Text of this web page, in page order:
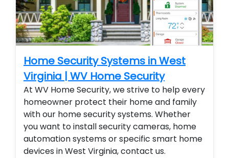
Home Security Systems in West
Virginia | WV Home Security
At WV Home Security, we strive to help every
homeowner protect their home and family
with our home security systems. Whether
you want to install security cameras, home
automation systems or specific smart home
devices in West Virginia, contact us.